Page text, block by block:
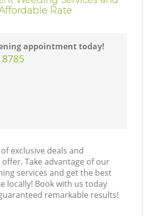
Rate
appointment today!
exclusive deals and
Take advantage of our
services and get the best
locally! Book with us today
remarkable results!